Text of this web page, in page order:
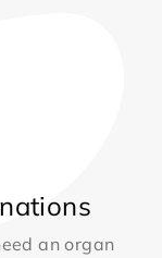
an organ